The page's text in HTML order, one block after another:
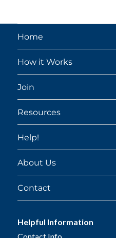
Home
How it Works
Join
Resources
Help!
About Us
Contact
Helpful Information